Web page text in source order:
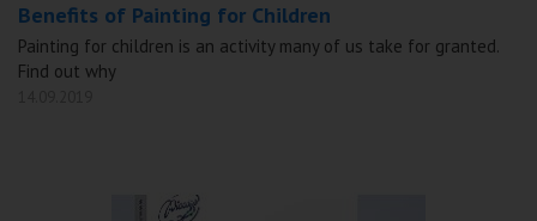
Benefits of Painting for Children
Painting for children is an activity many of us take for granted.
Find out why